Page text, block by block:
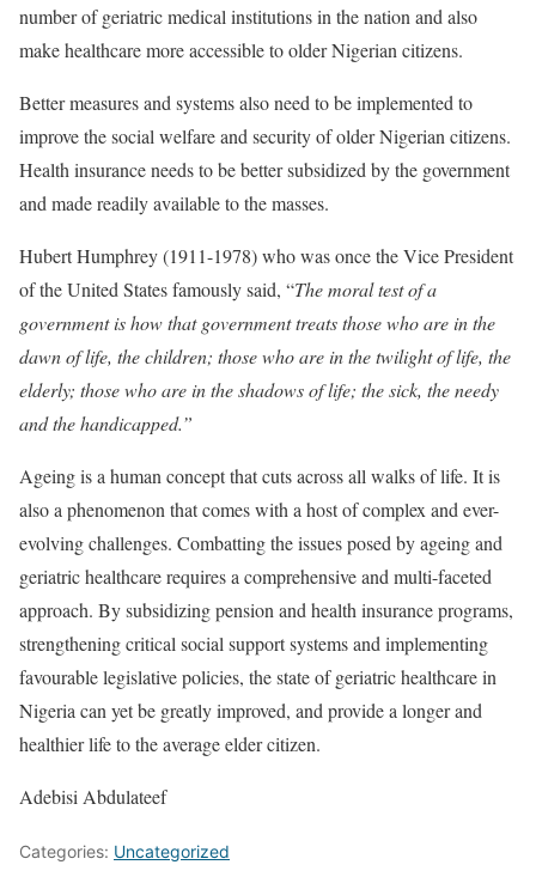
number of geriatric medical institutions in the nation and also
make healthcare more accessible to older Nigerian citizens.
Better measures and systems also need to be implemented to
improve the social welfare and security of older Nigerian citizens.
Health insurance needs to be better subsidized by the government
and made readily available to the masses.
Hubert Humphrey (1911-1978) who was once the Vice President
of the United States famously said, “The moral test of a
government is how that government treats those who are in the
dawn of life, the children; those who are in the twilight of life, the
elderly; those who are in the shadows of life; the sick, the needy
and the handicapped.”
Ageing is a human concept that cuts across all walks of life. It is
also a phenomenon that comes with a host of complex and ever-
evolving challenges. Combatting the issues posed by ageing and
geriatric healthcare requires a comprehensive and multi-faceted
approach. By subsidizing pension and health insurance programs,
strengthening critical social support systems and implementing
favourable legislative policies, the state of geriatric healthcare in
Nigeria can yet be greatly improved, and provide a longer and
healthier life to the average elder citizen.
Adebisi Abdulateef
Categories: Uncategorized